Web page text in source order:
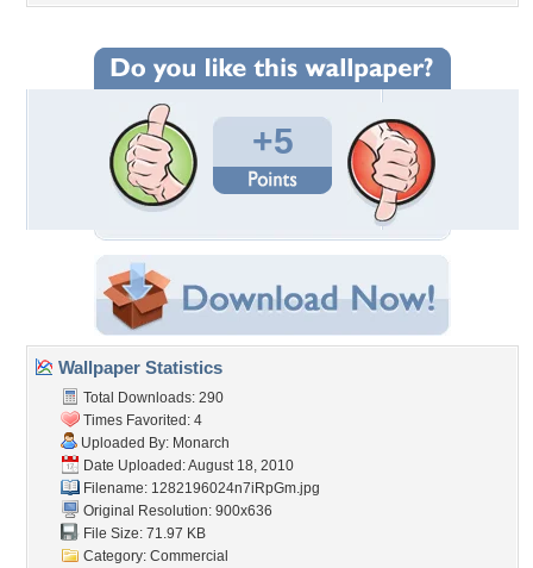
+5
Wallpaper Statistics
Total Downloads: 290
Times Favorited: 4
Uploaded By: Monarch
Date Uploaded: August 18, 2010
Filename: 1282196024n7iRpGm.jpg
Original Resolution: 900x636
File Size: 71.97 KB
Category: Commercial